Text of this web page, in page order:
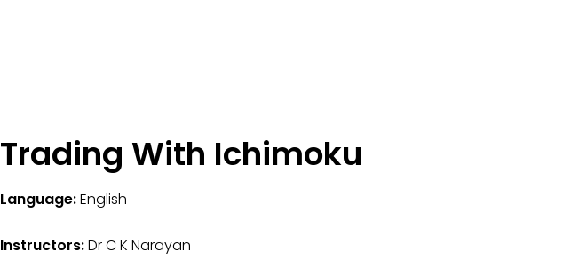
Trading With Ichimoku
Language:English
Instructors:Dr C K Narayan